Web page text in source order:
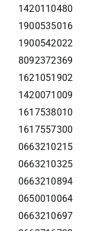
1420110480
1900535016
1900542022
8092372369
1621051902
1420071009
1617538010
1617557300
0663210215
0663210325
0663210894
0650010064
0663210697